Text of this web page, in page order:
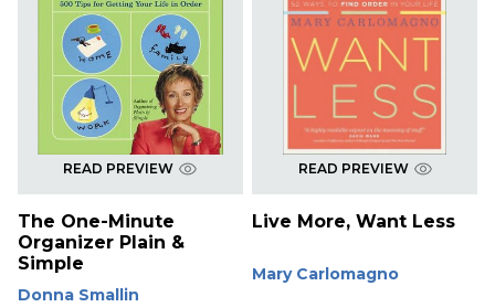
READ PREVIEW
The One-Minute
Organizer Plain &
Simple
Donna Smallin
READ PREVIEW
Live More, Want Less
Mary Carlomagno